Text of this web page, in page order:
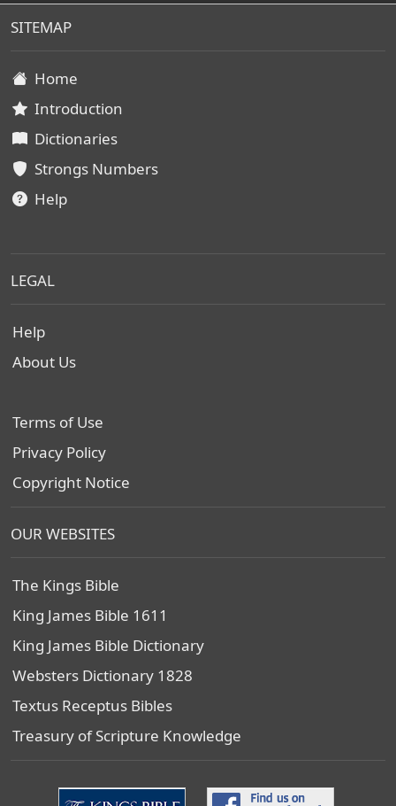
SITEMAP
Home
Introduction
Dictionaries
Strongs Numbers
Help
LEGAL
Help
About Us
Terms of Use
Privacy Policy
Copyright Notice
OUR WEBSITES
The Kings Bible
King James Bible 1611
King James Bible Dictionary
Websters Dictionary 1828
Textus Receptus Bibles
Treasury of Scripture Knowledge